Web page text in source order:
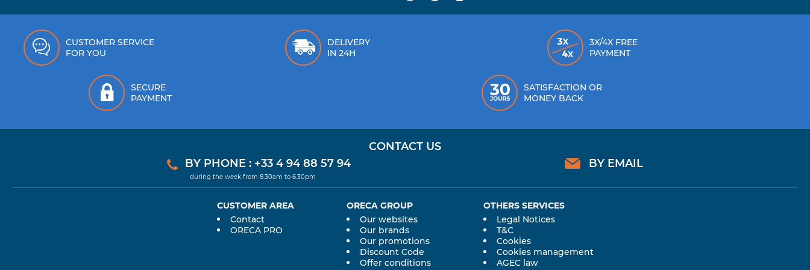
CUSTOMER SERVICE
FOR YOU
DELIVERY
IN 24H
3X/4X FREE
PAYMENT
SECURE
PAYMENT
SATISFACTION OR
MONEY BACK
CONTACT US
BY PHONE : +33 4 94 88 57 94
during the week from 8.30am to 6.30pm
BY EMAIL
CUSTOMER AREA
Contact
ORECA PRO
ORECA GROUP
Our websites
Our brands
Our promotions
Discount Code
Offer conditions
OTHERS SERVICES
Legal Notices
T&C
Cookies
Cookies management
AGEC law